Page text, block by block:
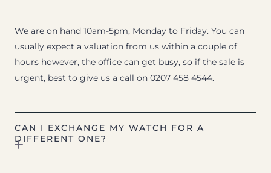
We are on hand 10am-5pm, Monday to Friday. You can
usually expect a valuation from us within a couple of
hours however, the office can get busy, so if the sale is
urgent, best to give us a call on 0207 458 4544.
CAN I EXCHANGE MY WATCH FOR A
DIFFERENT ONE?